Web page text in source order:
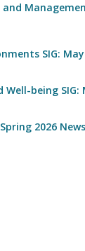
SIG:
being SIG:
2026